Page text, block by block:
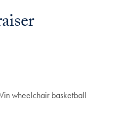
wheelchair basketball